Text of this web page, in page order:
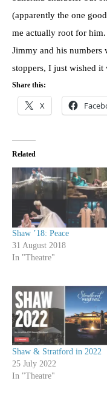
(apparently the one
me actually root for him.
Jimmy and his numbers
stoppers, I just wished it
Share this:
X
Related
Shaw ’18: Peace
31 August 2018
In "Theatre"
Shaw & Stratford in 2022
25 July 2022
In "Theatre"